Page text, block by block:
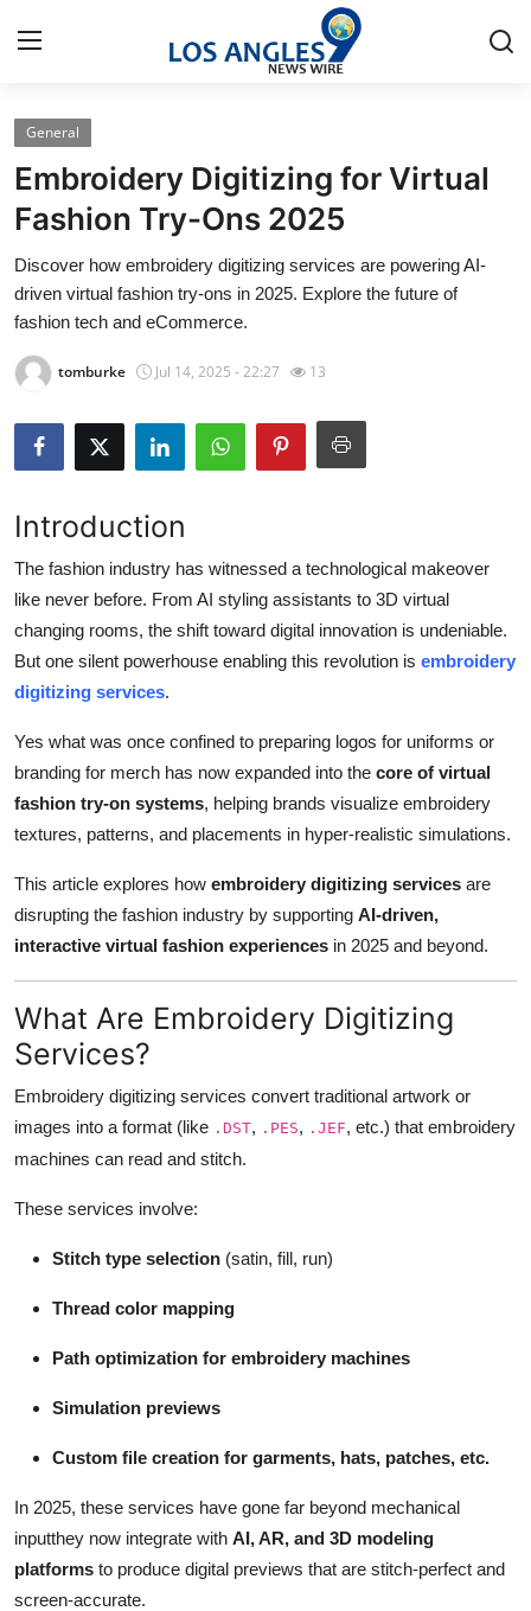
Home
Press Release
Contact
Privacy Policy
About
News Network
Submit Press Release
Guest Posting
Advertise with US
Business
Finance
Tech
General
How To
Top 10
General
Embroidery Digitizing for Virtual
Fashion Try-Ons 2025
Discover how embroidery digitizing services are powering AI-
driven virtual fashion try-ons in 2025. Explore the future of
fashion tech and eCommerce.
tomburke Jul 14, 2025 - 22:27 13
Introduction
The fashion industry has witnessed a technological makeover
like never before. From AI styling assistants to 3D virtual
changing rooms, the shift toward digital innovation is undeniable.
But one silent powerhouse enabling this revolution is embroidery
digitizing services.
Yes what was once confined to preparing logos for uniforms or
branding for merch has now expanded into the core of virtual
fashion try-on systems, helping brands visualize embroidery
textures, patterns, and placements in hyper-realistic simulations.
This article explores how embroidery digitizing services are
disrupting the fashion industry by supporting AI-driven,
interactive virtual fashion experiences in 2025 and beyond.
What Are Embroidery Digitizing
Services?
Embroidery digitizing services convert traditional artwork or
images into a format (like .DST, .PES, .JEF, etc.) that embroidery
machines can read and stitch.
These services involve:
Stitch type selection (satin, fill, run)
Thread color mapping
Path optimization for embroidery machines
Simulation previews
Custom file creation for garments, hats, patches, etc.
In 2025, these services have gone far beyond mechanical
inputthey now integrate with AI, AR, and 3D modeling
platforms to produce digital previews that are stitch-perfect and
screen-accurate.